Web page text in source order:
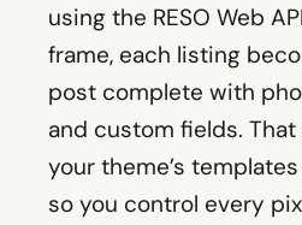
using the RESO Web
frame, each listing
post complete with
and custom fields.
your theme’s
so you control every